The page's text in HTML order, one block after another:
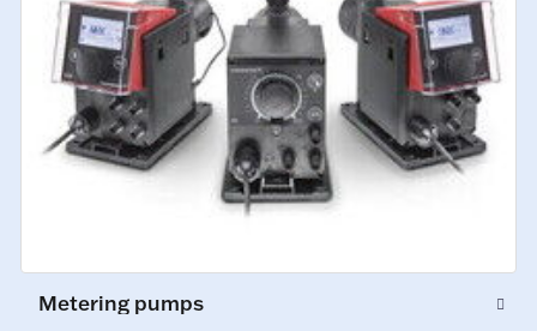
Metering pumps